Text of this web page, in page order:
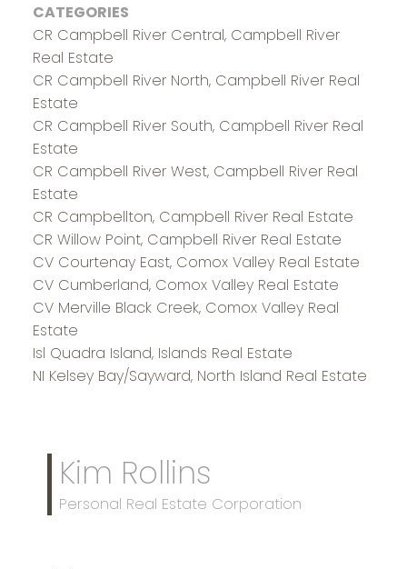
CATEGORIES
CR Campbell River Central, Campbell River
Real Estate
CR Campbell River North, Campbell River Real
Estate
CR Campbell River South, Campbell River Real
Estate
CR Campbell River West, Campbell River Real
Estate
CR Campbellton, Campbell River Real Estate
CR Willow Point, Campbell River Real Estate
CV Courtenay East, Comox Valley Real Estate
CV Cumberland, Comox Valley Real Estate
CV Merville Black Creek, Comox Valley Real
Estate
Isl Quadra Island, Islands Real Estate
NI Kelsey Bay/Sayward, North Island Real Estate
Kim Rollins
Personal Real Estate Corporation